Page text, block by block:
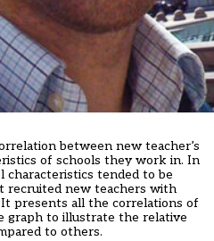
between new teacher’s
of schools they work in. In
tended to be
recruited new teachers with
presents all the correlations of
graph to illustrate the relative
to others.